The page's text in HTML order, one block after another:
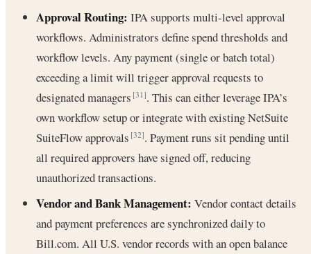
Approval Routing: IPA supports multi-level approval
workflows. Administrators define spend thresholds and
workflow levels. Any payment (single or batch total)
exceeding a limit will trigger approval requests to
designated managers[31]. This can either leverage IPA’s
own workflow setup or integrate with existing NetSuite
SuiteFlow approvals[32]. Payment runs sit pending until
all required approvers have signed off, reducing
unauthorized transactions.
Vendor and Bank Management: Vendor contact details
and payment preferences are synchronized daily to
Bill.com. All U.S. vendor records with an open balance